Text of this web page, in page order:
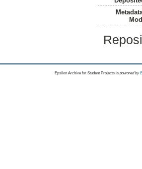
Epsilon Archive for Student Projects is powored by